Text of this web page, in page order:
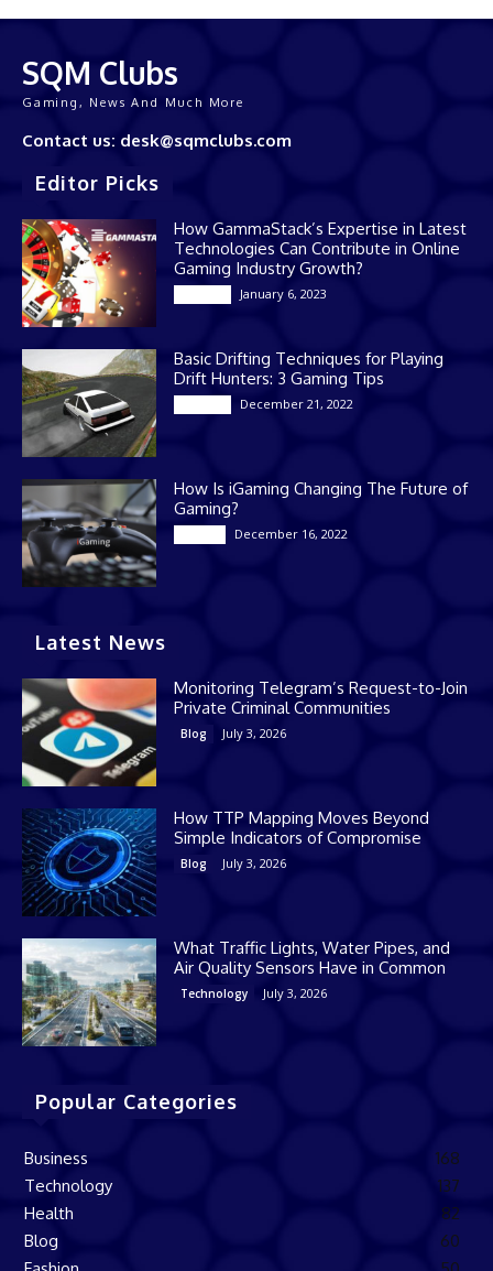
SQM Clubs
Gaming, News And Much More
Contact us: desk@sqmclubs.com
Editor Picks
How GammaStack’s Expertise in Latest
Technologies Can Contribute in Online
Gaming Industry Growth?
January 6, 2023
Basic Drifting Techniques for Playing
Drift Hunters: 3 Gaming Tips
December 21, 2022
How Is iGaming Changing The Future of
Gaming?
December 16, 2022
Latest News
Monitoring Telegram’s Request-to-Join
Private Criminal Communities
Blog July 3, 2026
How TTP Mapping Moves Beyond
Simple Indicators of Compromise
Blog July 3, 2026
What Traffic Lights, Water Pipes, and
Air Quality Sensors Have in Common
Technology July 3, 2026
Popular Categories
Business
168
Technology
137
Health
82
Blog
60